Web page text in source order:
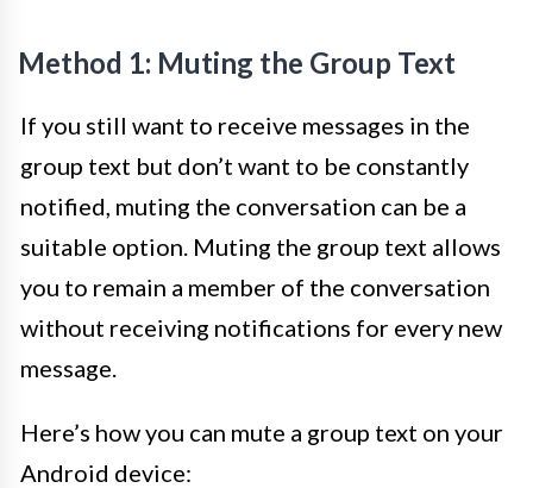
Method 1: Muting the Group Text
If you still want to receive messages in the
group text but don’t want to be constantly
notified, muting the conversation can be a
suitable option. Muting the group text allows
you to remain a member of the conversation
without receiving notifications for every new
message.
Here’s how you can mute a group text on your
Android device: